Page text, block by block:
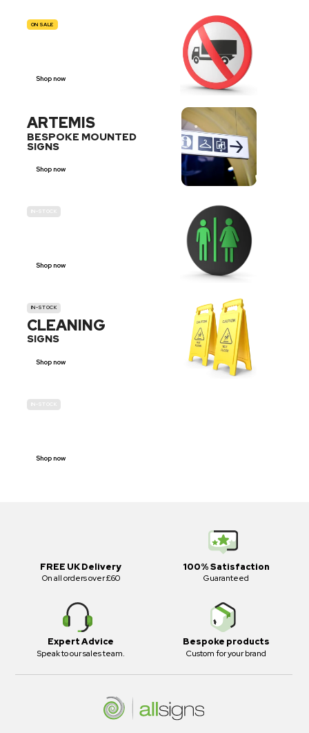
ON SALE
Shop now
ARTEMIS
BESPOKE MOUNTED
SIGNS
Shop now
IN-STOCK
Shop now
IN-STOCK
CLEANING
SIGNS
Shop now
IN-STOCK
Shop now
FREE UK Delivery
On all orders over £60
100% Satisfaction
Guaranteed
Expert Advice
Speak to our sales team.
Bespoke products
Custom for your brand